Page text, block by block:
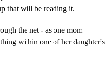
that will be reading it.
the net - as one mom
within one of her daughter's